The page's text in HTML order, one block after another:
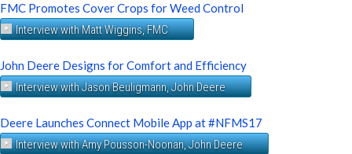
FMC Promotes Cover Crops for Weed Control
Interview with Matt Wiggins, FMC
John Deere Designs for Comfort and Efficiency
Interview with Jason Beuligmann, John Deere
Deere Launches Connect Mobile App at #NFMS17
Interview with Amy Pousson-Noonan, John Deere